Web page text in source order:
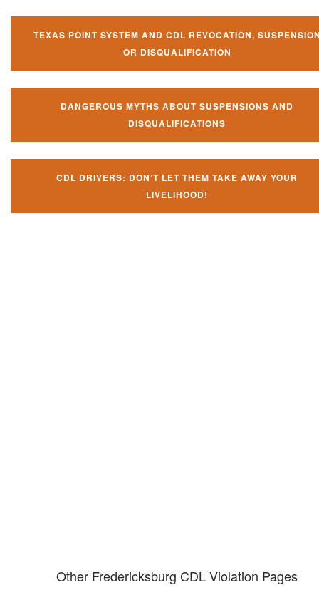
TEXAS POINT SYSTEM AND CDL REVOCATION,
OR DISQUALIFICATION
DANGEROUS MYTHS ABOUT SUSPENSIONS AND
DISQUALIFICATIONS
CDL DRIVERS: DON’T LET THEM TAKE AWAY YOUR
LIVELIHOOD!
Other Fredericksburg CDL Violation Pages